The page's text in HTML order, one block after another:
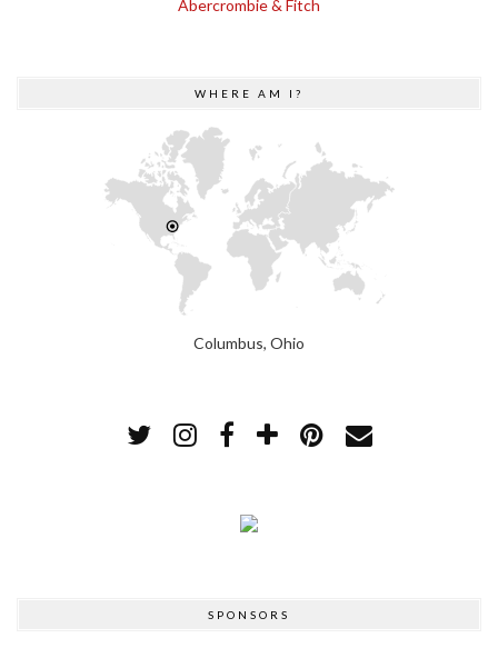
Abercrombie & Fitch
WHERE AM I?
Columbus, Ohio
SPONSORS